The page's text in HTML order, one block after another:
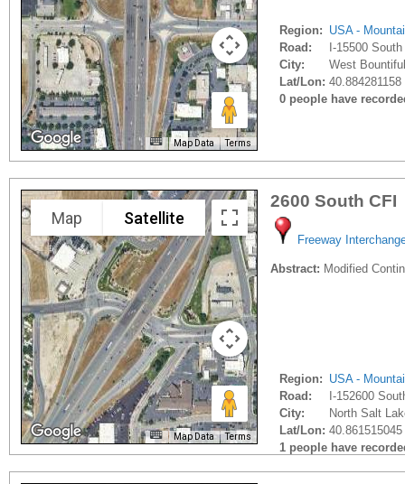
Map Data Terms
Region: USA -
Road:
I-15500 South
City:
West
Lat/Lon: 40.884281158
0 people have
Map Satellite
Map Data Terms
2600 South CFI
Freeway
Abstract: Modified
Region: USA -
Road:
I-152600
City:
North Salt
Lat/Lon:
1 people have